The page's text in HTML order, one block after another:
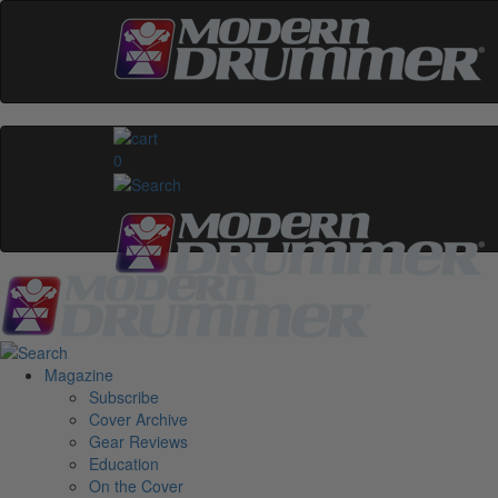
0
Magazine
Subscribe
Cover Archive
Gear Reviews
Education
On the Cover